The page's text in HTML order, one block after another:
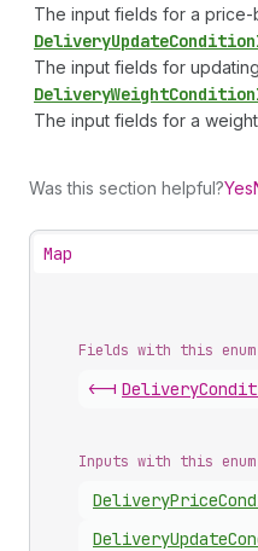
The input fields for a
DeliveryUpdateCondition
The input fields for
DeliveryWeightCondition
The input fields for a
Was this section helpful?Yes
Map
Fields with this enum
<-| Delivery
Inputs with this enum
DeliveryPrice
DeliveryUpdate